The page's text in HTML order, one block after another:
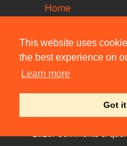
This website uses
the best experience on
Learn more
Got
Home
Vacancies
Societies
Venues
People
© Members of the Camdram